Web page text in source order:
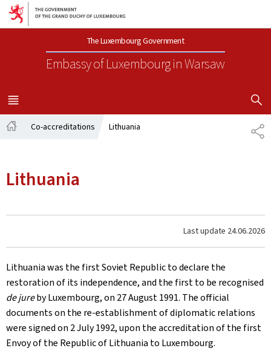
Go to main navigation
Go to content
The Luxembourg Government
Embassy of Luxembourgin Warsaw
MENU
MAIN
SHOW
Co-accreditations Lithuania
Lithuania
Last update 24.06.2026
Lithuania was the first Soviet Republic to declare the
restoration of its independence, and the first to be recognised
de jureby Luxembourg, on 27 August 1991. The official
documents on the re-establishment of diplomatic relations
were signed on 2 July 1992, upon the accreditation of the first
Envoy of the Republic of Lithuania to Luxembourg.